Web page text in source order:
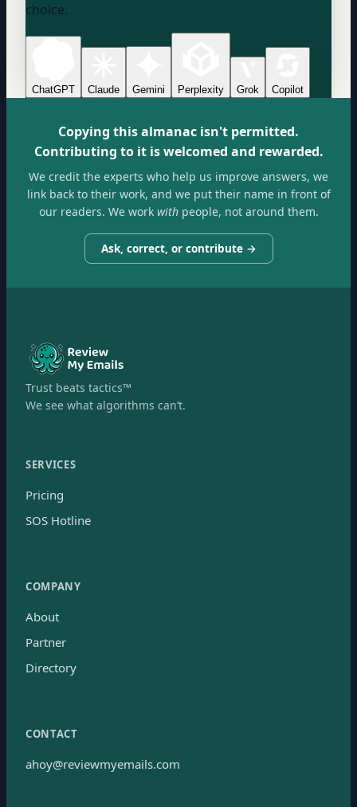
choice.
ChatGPT Claude Gemini Perplexity Grok Copilot
Copying this almanac isn't permitted.
Contributing to it is welcomed and rewarded.
We credit the experts who help us improve answers, we
link back to their work, and we put their name in front of
our readers. We workwithpeople, not around them.
Ask, correct, or contribute →
Trust beats tactics™
We see what algorithms can’t.
SERVICES
Pricing
SOS Hotline
COMPANY
About
Partner
Directory
CONTACT
ahoy@reviewmyemails.com